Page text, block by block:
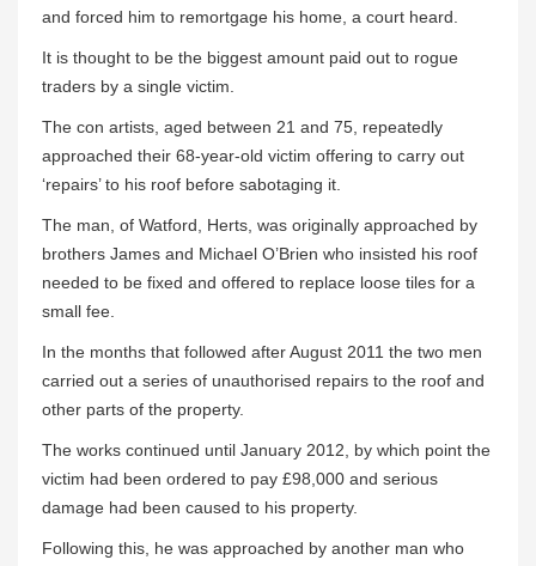
and forced him to remortgage his home, a court heard.
It is thought to be the biggest amount paid out to rogue
traders by a single victim.
The con artists, aged between 21 and 75, repeatedly
approached their 68-year-old victim offering to carry out
‘repairs’ to his roof before sabotaging it.
The man, of Watford, Herts, was originally approached by
brothers James and Michael O’Brien who insisted his roof
needed to be fixed and offered to replace loose tiles for a
small fee.
In the months that followed after August 2011 the two men
carried out a series of unauthorised repairs to the roof and
other parts of the property.
The works continued until January 2012, by which point the
victim had been ordered to pay £98,000 and serious
damage had been caused to his property.
Following this, he was approached by another man who